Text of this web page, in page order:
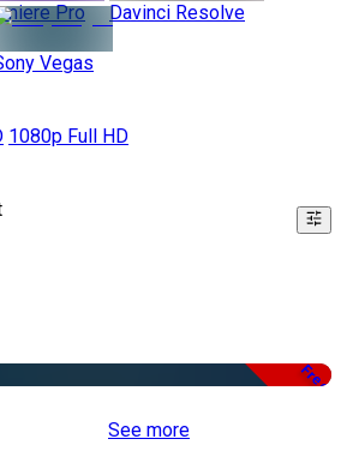
Pro Davinci Resolve
Vegas
1080p Full HD
Free
See more